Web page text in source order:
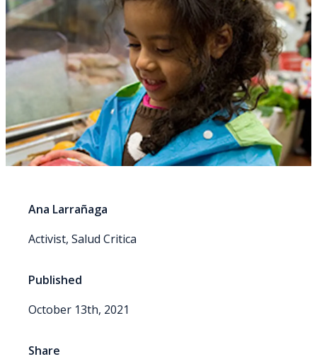
Ana Larrañaga
Activist, Salud Critica
Published
October 13th, 2021
Share